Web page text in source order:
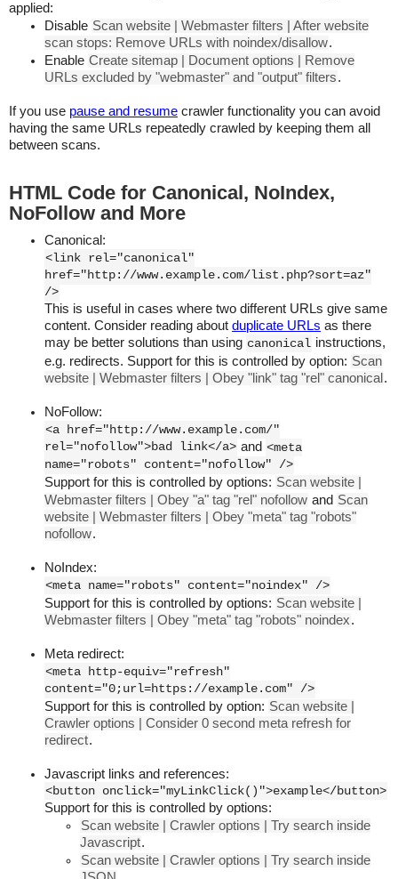
applied:
Disable Scan website | Webmaster filters | After website
scan stops: Remove URLs with noindex/disallow.
Enable Create sitemap | Document options | Remove
URLs excluded by "webmaster" and "output" filters.
If you use pause and resume crawler functionality you can avoid
having the same URLs repeatedly crawled by keeping them all
between scans.
HTML Code for Canonical, NoIndex,
NoFollow and More
Canonical:
<link rel="canonical"
href="http://www.example.com/list.php?sort=az"
/>
This is useful in cases where two different URLs give same
content. Consider reading about duplicate URLs as there
may be better solutions than using canonical instructions,
e.g. redirects. Support for this is controlled by option: Scan
website | Webmaster filters | Obey "link" tag "rel" canonical .
NoFollow:
<a href="http://www.example.com/"
rel="nofollow">bad link</a> and <meta
name="robots" content="nofollow" />
Support for this is controlled by options: Scan website |
Webmaster filters | Obey "a" tag "rel" nofollow and Scan
website | Webmaster filters | Obey "meta" tag "robots"
nofollow.
NoIndex:
<meta name="robots" content="noindex" />
Support for this is controlled by options: Scan website |
Webmaster filters | Obey "meta" tag "robots" noindex.
Meta redirect:
<meta http-equiv="refresh"
content="0;url=https://example.com" />
Support for this is controlled by option: Scan website |
Crawler options | Consider 0 second meta refresh for
redirect.
Javascript links and references:
<button onclick="myLinkClick()">example</button>
Support for this is controlled by options:
Scan website | Crawler options | Try search inside
Javascript.
Scan website | Crawler options | Try search inside